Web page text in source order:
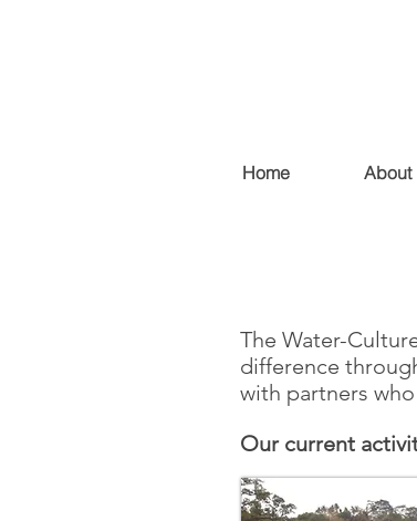
Home About
The Water-
difference
with partners
Our current